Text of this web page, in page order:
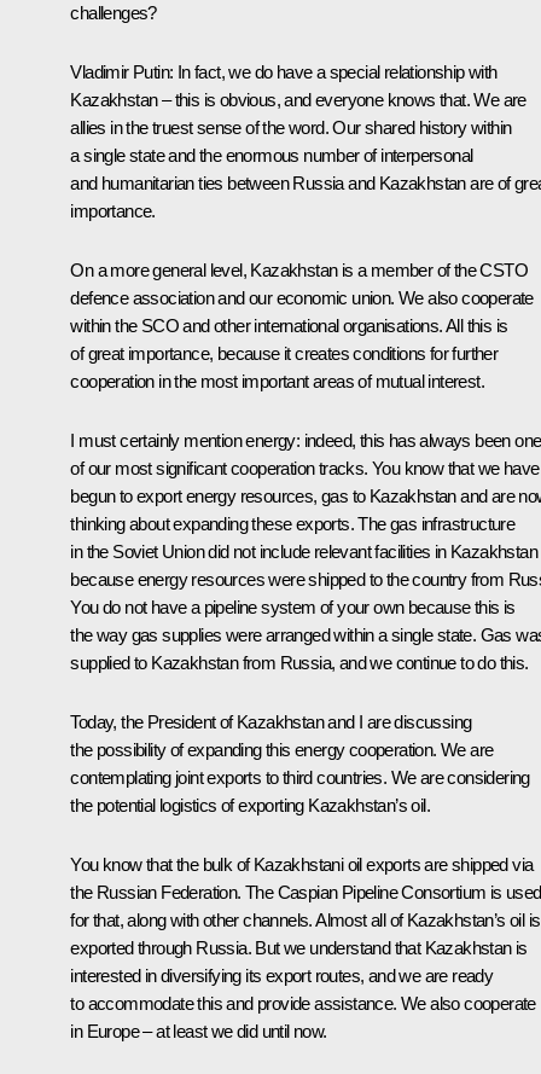
challenges?
Vladimir Putin: In fact, we do have a special relationship with
Kazakhstan – this is obvious, and everyone knows that. We are
allies in the truest sense of the word. Our shared history within
a single state and the enormous number of interpersonal
and humanitarian ties between Russia and Kazakhstan are of
importance.
On a more general level, Kazakhstan is a member of the CSTO
defence association and our economic union. We also cooperate
within the SCO and other international organisations. All this is
of great importance, because it creates conditions for further
cooperation in the most important areas of mutual interest.
I must certainly mention energy: indeed, this has always been one
of our most significant cooperation tracks. You know that we have
begun to export energy resources, gas to Kazakhstan and are
thinking about expanding these exports. The gas infrastructure
in the Soviet Union did not include relevant facilities in Kazakhstan
because energy resources were shipped to the country from
You do not have a pipeline system of your own because this is
the way gas supplies were arranged within a single state. Gas
supplied to Kazakhstan from Russia, and we continue to do this.
Today, the President of Kazakhstan and I are discussing
the possibility of expanding this energy cooperation. We are
contemplating joint exports to third countries. We are considering
the potential logistics of exporting Kazakhstan’s oil.
You know that the bulk of Kazakhstani oil exports are shipped via
the Russian Federation. The Caspian Pipeline Consortium is used
for that, along with other channels. Almost all of Kazakhstan’s oil is
exported through Russia. But we understand that Kazakhstan is
interested in diversifying its export routes, and we are ready
to accommodate this and provide assistance. We also cooperate
in Europe – at least we did until now.